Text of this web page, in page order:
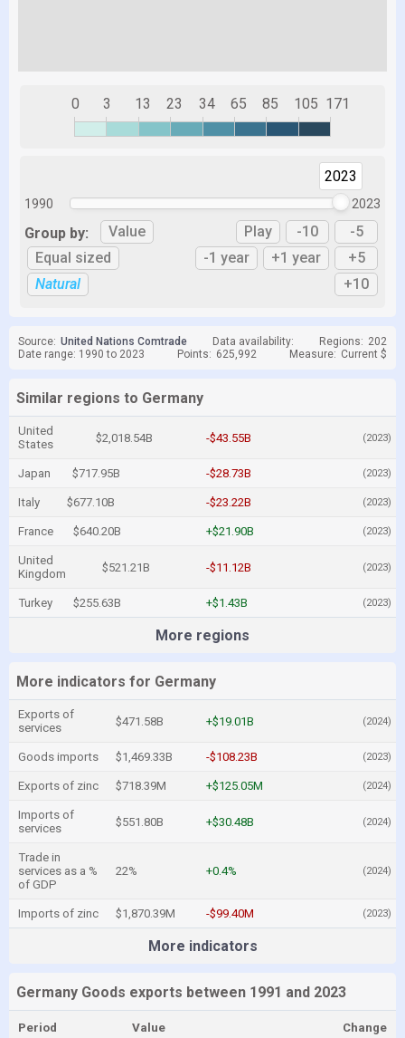
0 3 13 23 34 65 85 105 171
1990
2023
2023
Group by:
Value
Equal sized
Natural
Play -10
-5
-1 year
+1 year
+5
+10
Source: United Nations Comtrade Data availability: Regions: 202
Date range: 1990 to 2023
Points: 625,992 Measure: Current $
Similar regions to Germany
United
States
$2,018.54B -$43.55B (2023)
Japan $717.95B -$28.73B (2023)
Italy $677.10B -$23.22B (2023)
France $640.20B +$21.90B (2023)
United
Kingdom
$521.21B -$11.12B (2023)
Turkey $255.63B +$1.43B (2023)
More regions
More indicators for Germany
Exports of
services
$471.58B +$19.01B (2024)
Goods imports $1,469.33B -$108.23B (2023)
Exports of zinc $718.39M +$125.05M (2024)
Imports of
services
$551.80B +$30.48B (2024)
Trade in
services as a %
of GDP
22% +0.4% (2024)
Imports of zinc $1,870.39M -$99.40M (2023)
More indicators
Germany Goods exports between 1991 and 2023
Period Value Change